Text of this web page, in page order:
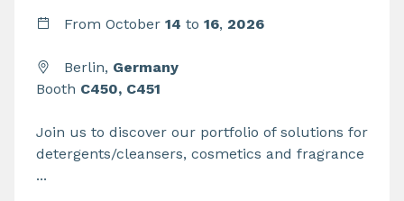
From October 14 to 16, 2026
Berlin, Germany
Booth C450, C451
Join us to discover our portfolio of solutions for
detergents/cleansers, cosmetics and fragrance
...